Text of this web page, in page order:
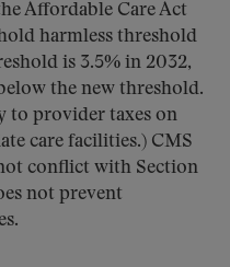
Affordable Care Act
harmless threshold
is 3.5% in 2032,
the new threshold.
to provider taxes on
care facilities.) CMS
conflict with Section
not prevent